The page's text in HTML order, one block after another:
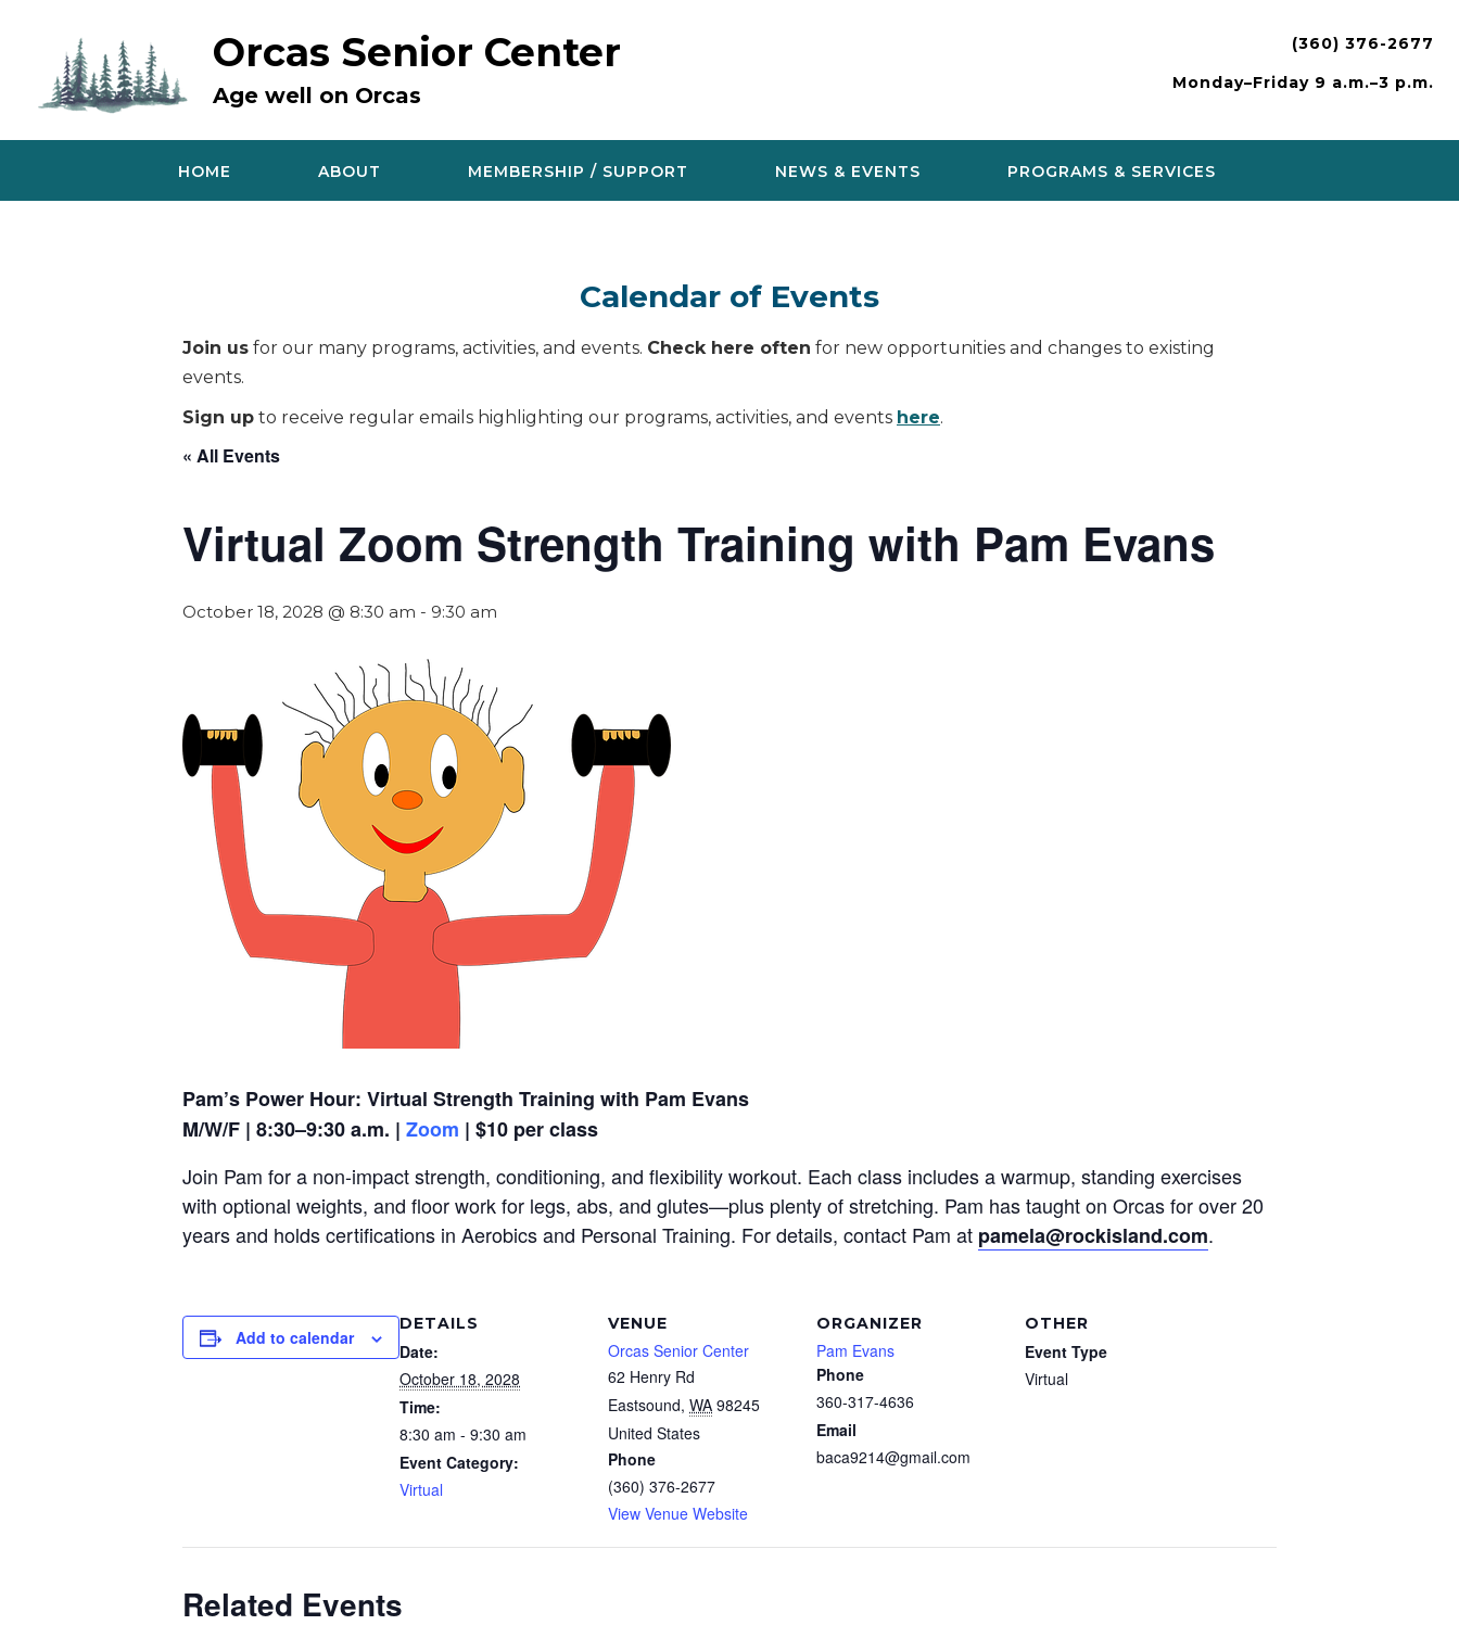
Orcas Senior Center
Age well on Orcas
(360) 376-2677
Monday–Friday 9 a.m.–3 p.m.
HOME ABOUT MEMBERSHIP / SUPPORT NEWS & EVENTS PROGRAMS & SERVICES
Calendar of Events
Join us for our many programs, activities, and events. Check here often for new opportunities and changes to existing
events.
Sign up to receive regular emails highlighting our programs, activities, and events here.
« All Events
Virtual Zoom Strength Training with Pam Evans
October 18, 2028 @ 8:30 am - 9:30 am
Pam’s Power Hour: Virtual Strength Training with Pam Evans
M/W/F | 8:30–9:30 a.m. | Zoom | $10 per class
Join Pam for a non-impact strength, conditioning, and flexibility workout. Each class includes a warmup, standing exercises
with optional weights, and floor work for legs, abs, and glutes—plus plenty of stretching. Pam has taught on Orcas for over 20
years and holds certifications in Aerobics and Personal Training. For details, contact Pam at pamela@rockisland.com.
Add to calendar
DETAILS
Date:
October 18, 2028
Time:
8:30 am - 9:30 am
Event Category:
Virtual
VENUE
Orcas Senior Center
62 Henry Rd
Eastsound, WA 98245
United States
Phone
(360) 376-2677
View Venue Website
ORGANIZER
Pam Evans
Phone
360-317-4636
Email
baca9214@gmail.com
OTHER
Event Type
Virtual
Related Events